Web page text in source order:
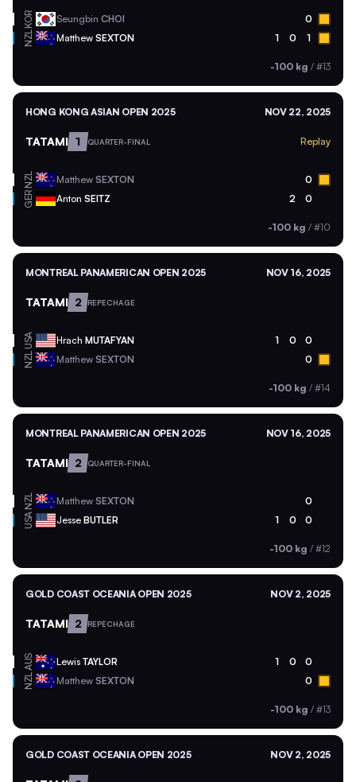
KOR Seungbin CHOI 0
NZL Matthew SEXTON 1 0 1
-100 kg / #13
HONG KONG ASIAN OPEN 2025 NOV 22, 2025
TATAMI 1 QUARTER-FINAL Replay
NZL Matthew SEXTON 0
GER Anton SEITZ 2 0
-100 kg / #10
MONTREAL PANAMERICAN OPEN 2025 NOV 16, 2025
TATAMI 2 REPECHAGE
USA Hrach MUTAFYAN 1 0 0
NZL Matthew SEXTON 0
-100 kg / #14
MONTREAL PANAMERICAN OPEN 2025 NOV 16, 2025
TATAMI 2 QUARTER-FINAL
NZL Matthew SEXTON 0
USA Jesse BUTLER 1 0 0
-100 kg / #12
GOLD COAST OCEANIA OPEN 2025 NOV 2, 2025
TATAMI 2 REPECHAGE
AUS Lewis TAYLOR 1 0 0
NZL Matthew SEXTON 0
-100 kg / #13
GOLD COAST OCEANIA OPEN 2025 NOV 2, 2025